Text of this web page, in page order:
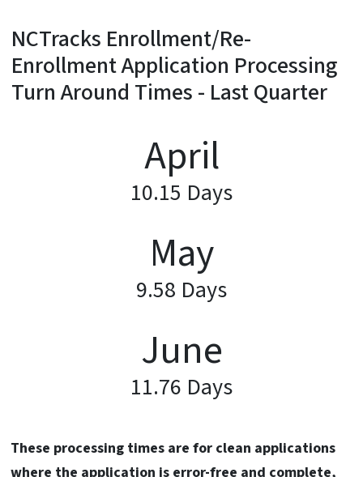
NCTracks Enrollment/Re-
Enrollment Application Processing
Turn Around Times - Last Quarter
April
10.15 Days
May
9.58 Days
June
11.76 Days
These processing times are for clean applications
where the application is error-free and complete,